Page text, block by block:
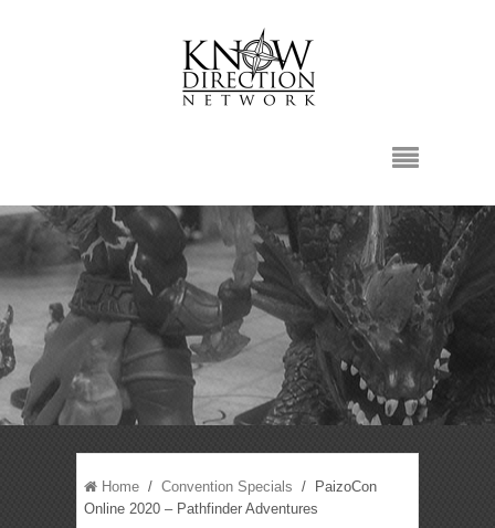
Home /Convention Specials / PaizoCon
Online 2020 – Pathfinder Adventures